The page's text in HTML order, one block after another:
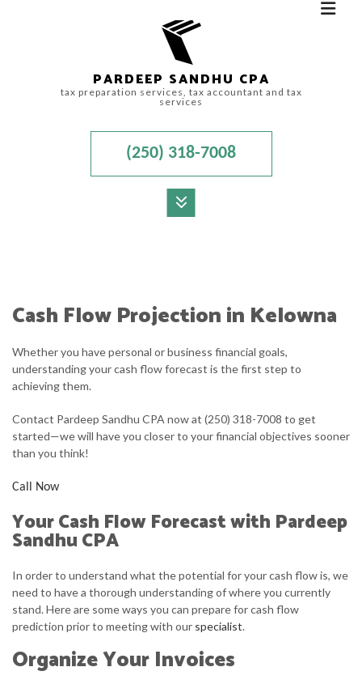
PARDEEP SANDHU CPA
tax preparation services, tax accountant and tax
services
(250) 318-7008
ACCOUNTANT
FOR INDIVIDUALS
FAQ
Cash Flow Projection in Kelowna
Whether you have personal or business financial goals,
understanding your cash flow forecast is the first step to
achieving them.
Contact Pardeep Sandhu CPA now at (250) 318-7008 to get
started—we will have you closer to your financial objectives sooner
than you think!
Call Now
Your Cash Flow Forecast with Pardeep
Sandhu CPA
In order to understand what the potential for your cash flow is, we
need to have a thorough understanding of where you currently
stand. Here are some ways you can prepare for cash flow
prediction prior to meeting with our specialist.
Organize Your Invoices